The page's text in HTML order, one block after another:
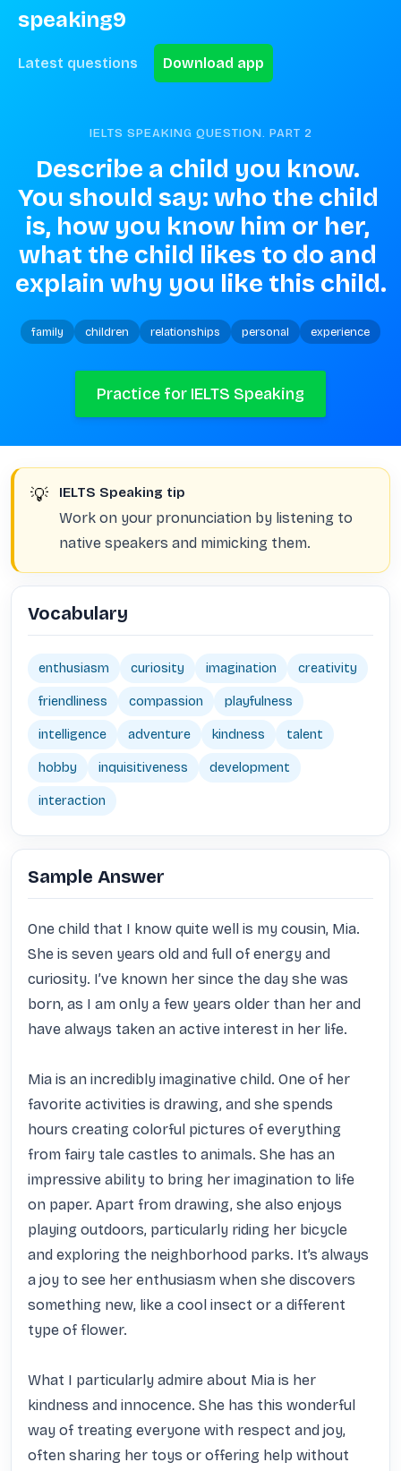
speaking9
Latest questions Download app
IELTS SPEAKING QUESTION. PART 2
Describe a child you know.
You should say: who the child
is, how you know him or her,
what the child likes to do and
explain why you like this child.
family children relationships personal experience
Practice for IELTS Speaking
💡 IELTS Speaking tip
Work on your pronunciation by listening to
native speakers and mimicking them.
Vocabulary
enthusiasm curiosity imagination creativity
friendliness compassion playfulness
intelligence adventure kindness talent
hobby inquisitiveness development
interaction
Sample Answer
One child that I know quite well is my cousin, Mia.
She is seven years old and full of energy and
curiosity. I’ve known her since the day she was
born, as I am only a few years older than her and
have always taken an active interest in her life.
Mia is an incredibly imaginative child. One of her
favorite activities is drawing, and she spends
hours creating colorful pictures of everything
from fairy tale castles to animals. She has an
impressive ability to bring her imagination to life
on paper. Apart from drawing, she also enjoys
playing outdoors, particularly riding her bicycle
and exploring the neighborhood parks. It’s always
a joy to see her enthusiasm when she discovers
something new, like a cool insect or a different
type of flower.
What I particularly admire about Mia is her
kindness and innocence. She has this wonderful
way of treating everyone with respect and joy,
often sharing her toys or offering help without